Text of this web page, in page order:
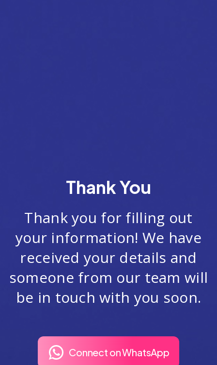
Thank You
Thank you for filling out
your information! We have
received your details and
someone from our team will
be in touch with you soon.
Connect on WhatsApp